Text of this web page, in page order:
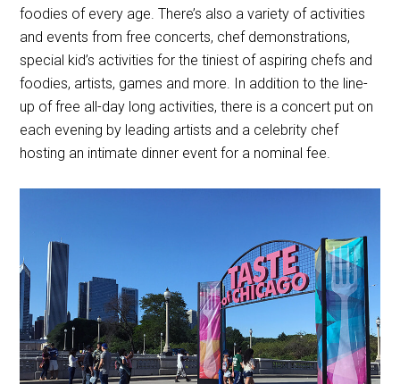
foodies of every age. There’s also a variety of activities
and events from free concerts, chef demonstrations,
special kid’s activities for the tiniest of aspiring chefs and
foodies, artists, games and more. In addition to the line-
up of free all-day long activities, there is a concert put on
each evening by leading artists and a celebrity chef
hosting an intimate dinner event for a nominal fee.